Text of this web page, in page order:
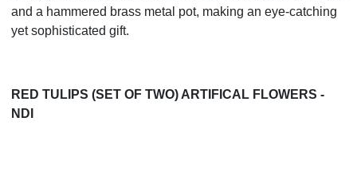
and a hammered brass metal pot, making an eye-catching
yet sophisticated gift.
RED TULIPS (SET OF TWO) ARTIFICAL FLOWERS -
NDI